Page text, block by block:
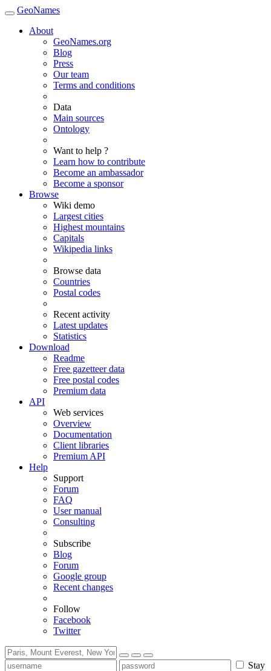
GeoNames
About
GeoNames.org
Blog
Press
Our team
Terms and conditions
Data
Main sources
Ontology
Want to help ?
Learn how to contribute
Become an ambassador
Become a sponsor
Browse
Wiki demo
Largest cities
Highest mountains
Capitals
Wikipedia links
Browse data
Countries
Postal codes
Recent activity
Latest updates
Statistics
Download
Readme
Free gazetteer data
Free postal codes
Premium data
API
Web services
Overview
Documentation
Client libraries
Premium API
Help
Support
Forum
FAQ
User manual
Consulting
Subscribe
Blog
Forum
Google group
Recent changes
Follow
Facebook
Twitter
Stay